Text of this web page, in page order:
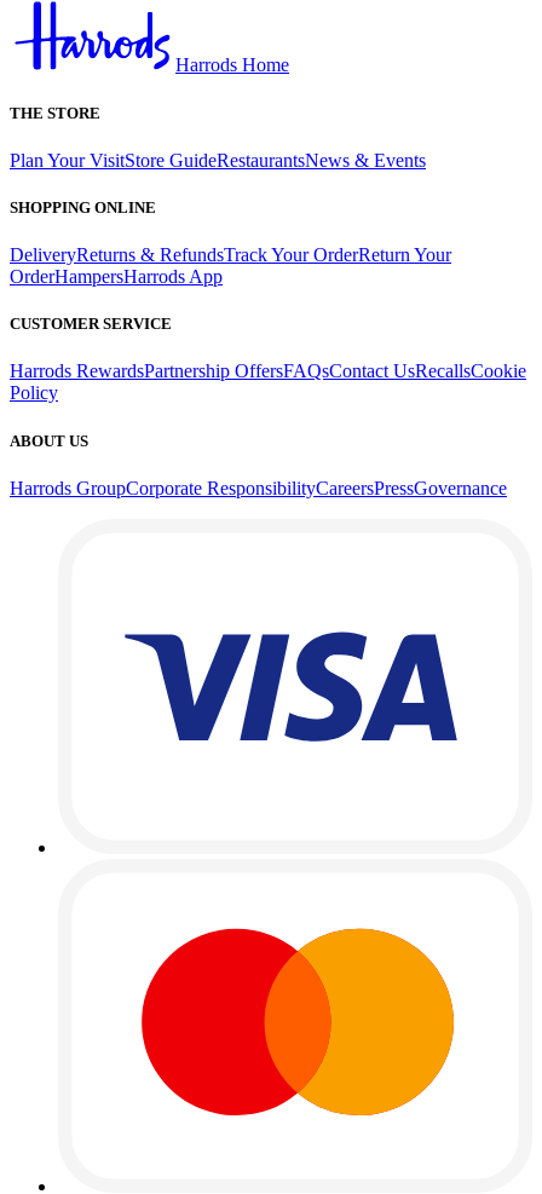
Harrods Home
THE STORE
Plan Your VisitStore GuideRestaurantsNews & Events
SHOPPING ONLINE
DeliveryReturns & RefundsTrack Your OrderReturn Your
OrderHampersHarrods App
CUSTOMER SERVICE
Harrods RewardsPartnership OffersFAQsContact UsRecallsCookie
Policy
ABOUT US
Harrods GroupCorporate ResponsibilityCareersPressGovernance